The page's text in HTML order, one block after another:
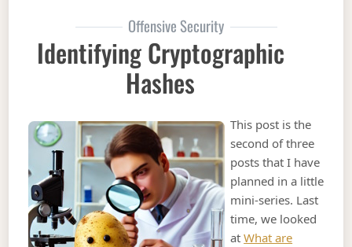
Offensive Security
Identifying Cryptographic
Hashes
This post is the
second of three
posts that I have
planned in a little
mini-series. Last
time, we looked
atWhat are